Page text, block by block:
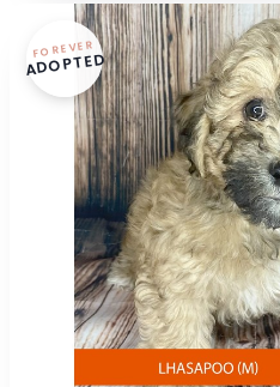
FOREVER
ADOPTED